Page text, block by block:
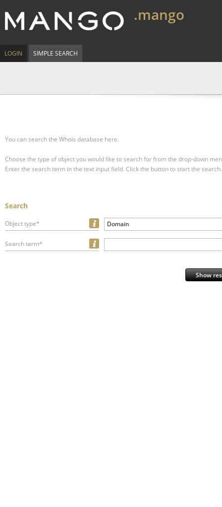
.mango
LOGIN SIMPLE SEARCH
You can search the Whois database here.
Choose the type of object you would like to search for from the drop-down
Enter the search term in the text input field. Click the button to start the search.
Search
Object type* Domain
Search term*